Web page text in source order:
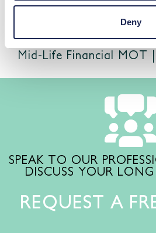
Deny
Mid-Life Financial MOT
SPEAK TO OUR
DISCUSS YOUR
REQUEST A